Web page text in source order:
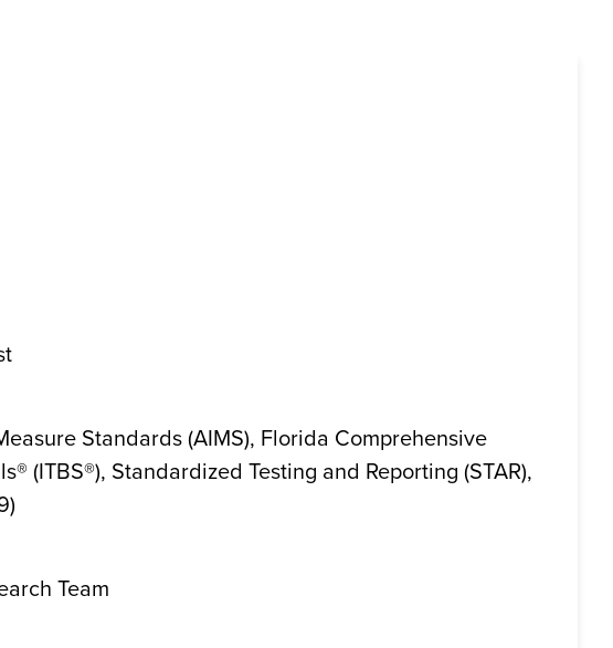
Standards (AIMS), Florida Comprehensive
(ITBS®), Standardized Testing and Reporting (STAR),
Team